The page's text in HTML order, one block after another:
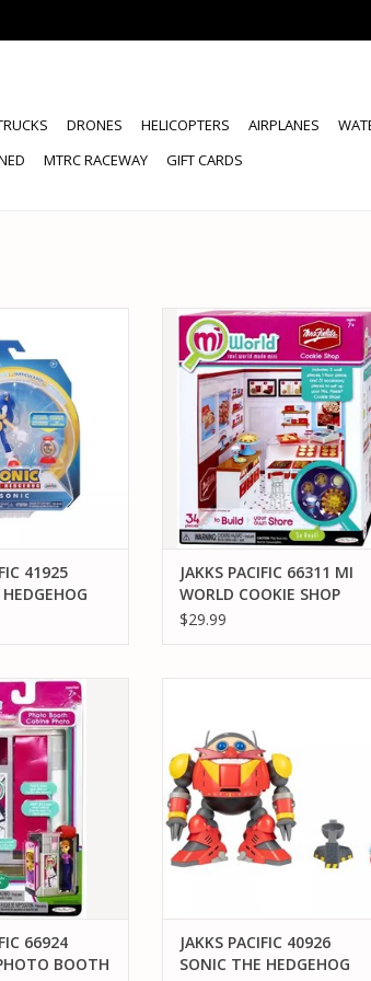
DRONES HELICOPTERS AIRPLANES
MTRC RACEWAY GIFT CARDS
SUPER RING
FIGURE
CART
41925
RING ITEM
JAKKS PACIFIC 66311 MI
COOKIE SHOP
ADD TO CART
JAKKS PACIFIC 66311 MI
WORLD COOKIE SHOP
$29.99
66924 MIWORLD
BOOTH
TO CART
66924
BOOTH
ROBOT BATTLE SET
ADD TO CART
JAKKS PACIFIC 40926
SONIC THE HEDGEHOG